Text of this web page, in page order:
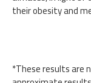
their obesity and
*These results are